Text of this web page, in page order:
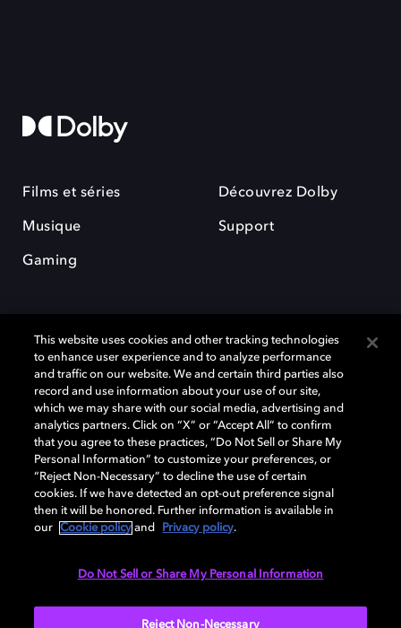
Films et séries
Musique
Gaming
Découvrez Dolby
Support
Dolby et le symbole du double D sont des marques déposées de Dolby
Laboratories Licensing Corporation. Toutes les autres marques
commerciales restent la propriété de leurs détenteurs respectifs. ©
2025 Dolby Laboratories, Inc. Tous droits réservés.
Cookie Manager Politique de confidentialité
Politique de divulgation responsable
This website uses cookies and other tracking technologies
to enhance user experience and to analyze performance
and traffic on our website. We and certain third parties also
record and use information about your use of our site,
which we may share with our social media, advertising and
analytics partners. Click on “X” or “Accept All” to confirm
that you agree to these practices, “Do Not Sell or Share My
Personal Information” to customize your preferences, or
“Reject Non-Necessary” to decline the use of certain
cookies. If we have detected an opt-out preference signal
then it will be honored. Further information is available in
our
Cookie policy and Privacy policy.
Do Not Sell or Share My Personal Information
Reject Non-Necessary